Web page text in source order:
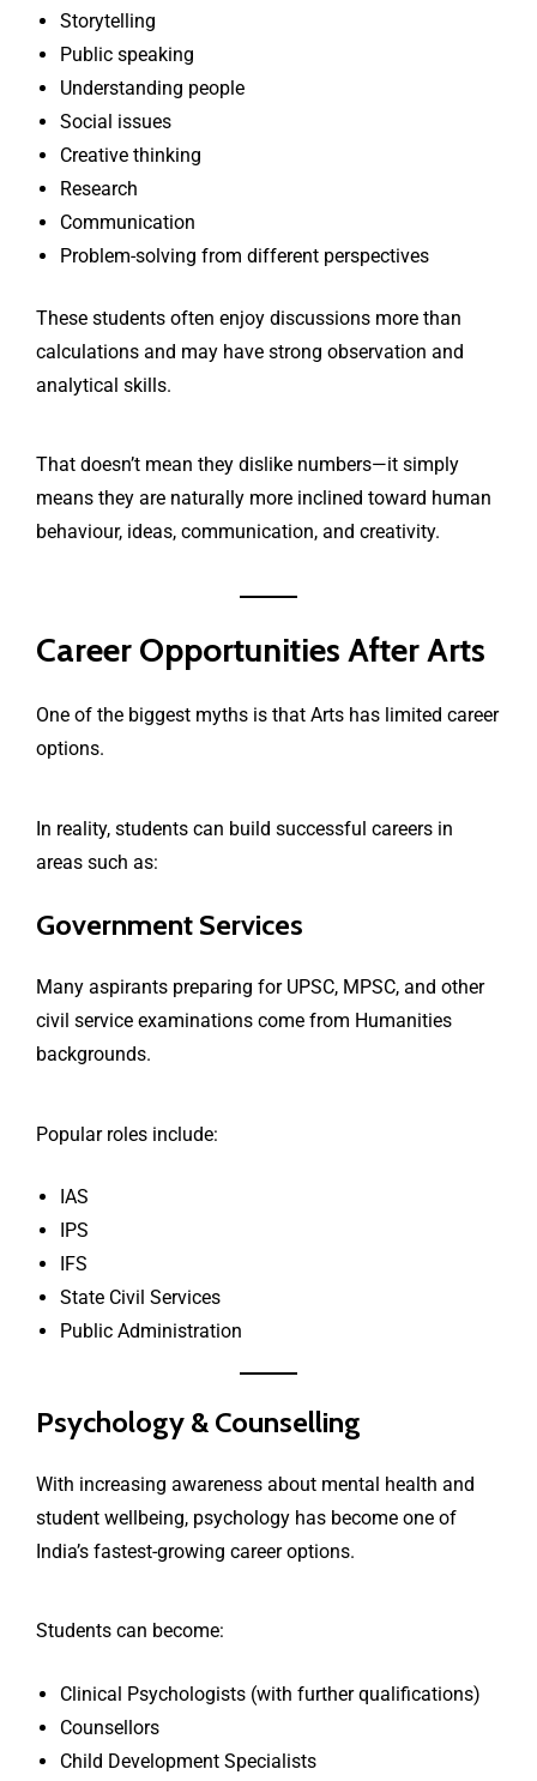
Storytelling
Public speaking
Understanding people
Social issues
Creative thinking
Research
Communication
Problem-solving from different perspectives
These students often enjoy discussions more than
calculations and may have strong observation and
analytical skills.
That doesn’t mean they dislike numbers—it simply
means they are naturally more inclined toward human
behaviour, ideas, communication, and creativity.
Career Opportunities After Arts
One of the biggest myths is that Arts has limited career
options.
In reality, students can build successful careers in
areas such as:
Government Services
Many aspirants preparing for UPSC, MPSC, and other
civil service examinations come from Humanities
backgrounds.
Popular roles include:
IAS
IPS
IFS
State Civil Services
Public Administration
Psychology & Counselling
With increasing awareness about mental health and
student wellbeing, psychology has become one of
India’s fastest-growing career options.
Students can become:
Clinical Psychologists (with further qualifications)
Counsellors
Child Development Specialists